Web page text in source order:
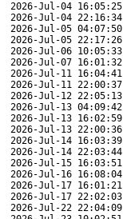
2026-Jul-04 16:05:25
2026-Jul-04 22:16:34
2026-Jul-05 04:07:50
2026-Jul-05 22:17:26
2026-Jul-06 10:05:33
2026-Jul-07 16:01:32
2026-Jul-11 16:04:41
2026-Jul-11 22:00:37
2026-Jul-12 22:05:13
2026-Jul-13 04:09:42
2026-Jul-13 16:02:59
2026-Jul-13 22:00:36
2026-Jul-14 16:03:39
2026-Jul-14 22:03:44
2026-Jul-15 16:03:51
2026-Jul-16 16:08:04
2026-Jul-17 16:01:21
2026-Jul-17 22:02:03
2026-Jul-22 22:04:09